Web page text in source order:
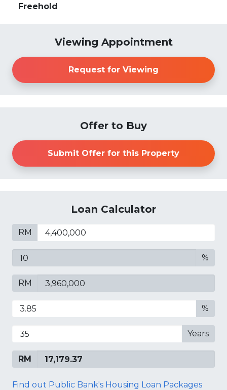
Freehold
Viewing Appointment
Request for Viewing
Offer to Buy
Submit Offer for this Property
Loan Calculator
RM
%
RM
%
Years
RM
Find out Public Bank's Housing Loan Packages